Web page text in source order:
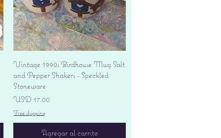
Vista rápida
Vintage 1990s Birdhouse Mug Salt
and Pepper Shakers - Speckled
Stoneware
Precio
USD 17.00
Free shipping
Agregar al carrito